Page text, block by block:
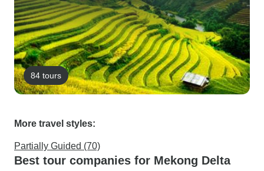
84 tours
More travel styles:
Partially Guided (70)
Best tour companies for Mekong Delta